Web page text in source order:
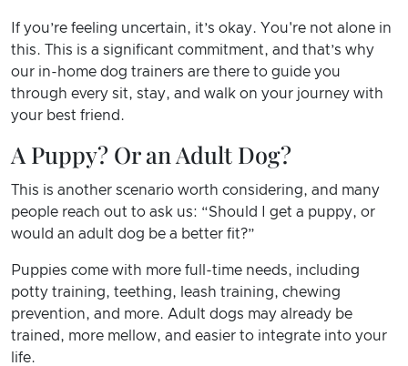
If you’re feeling uncertain, it’s okay. You're not alone in
this. This is a significant commitment, and that’s why
our in-home dog trainers are there to guide you
through every sit, stay, and walk on your journey with
your best friend.
A Puppy? Or an Adult Dog?
This is another scenario worth considering, and many
people reach out to ask us: “Should I get a puppy, or
would an adult dog be a better fit?”
Puppies come with more full-time needs, including
potty training, teething, leash training, chewing
prevention, and more. Adult dogs may already be
trained, more mellow, and easier to integrate into your
life.